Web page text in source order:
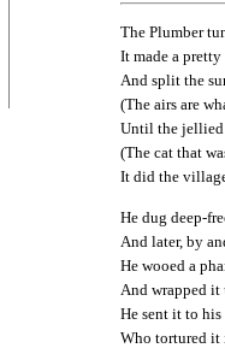
The Plumber
It made a
And split the
(The airs are
Until the jellied
(The cat that
It did the
He dug deep-
And later, by
He wooed a
And wrapped
He sent it to his
Who tortured